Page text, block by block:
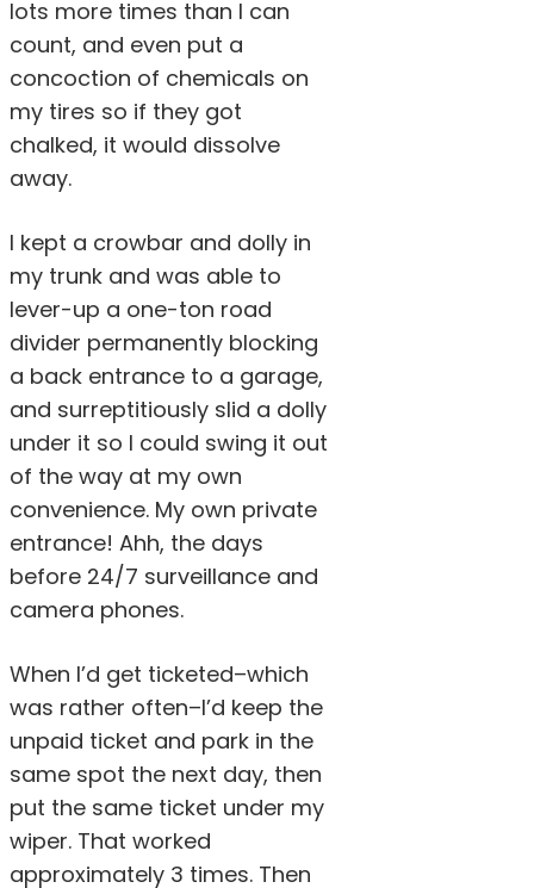
lots more times than I can
count, and even put a
concoction of chemicals on
my tires so if they got
chalked, it would dissolve
away.
I kept a crowbar and dolly in
my trunk and was able to
lever-up a one-ton road
divider permanently blocking
a back entrance to a garage,
and surreptitiously slid a dolly
under it so I could swing it out
of the way at my own
convenience. My own private
entrance! Ahh, the days
before 24/7 surveillance and
camera phones.
When I’d get ticketed–which
was rather often–I’d keep the
unpaid ticket and park in the
same spot the next day, then
put the same ticket under my
wiper. That worked
approximately 3 times. Then